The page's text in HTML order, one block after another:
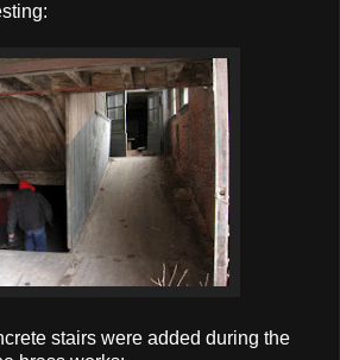
stairs were added during the